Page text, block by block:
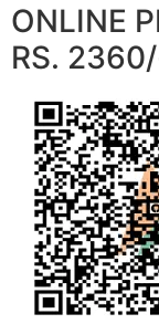
ONLINE
RS.